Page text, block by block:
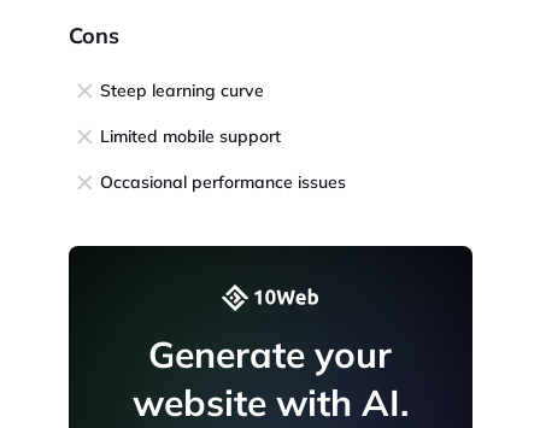
Cons
Steep learning curve
Limited mobile support
Occasional performance issues
Generate your
website with AI.